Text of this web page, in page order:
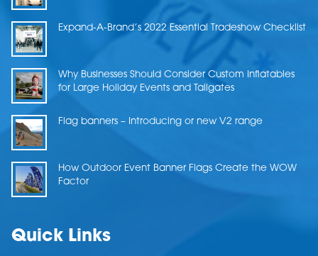
Expand-A-Brand’s 2022 Essential Tradeshow Checklist
Why Businesses Should Consider Custom Inflatables
for Large Holiday Events and Tailgates
Flag banners – Introducing or new V2 range
How Outdoor Event Banner Flags Create the WOW
Factor
Quick Links